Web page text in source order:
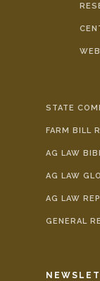
STATE
FARM BILL
AG LAW
AG LAW
AG LAW
GENERAL